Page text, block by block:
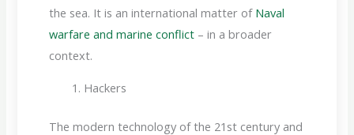
the sea. It is an international matter of Naval
warfare and marine conflict – in a broader
context.
Hackers
The modern technology of the 21st century and